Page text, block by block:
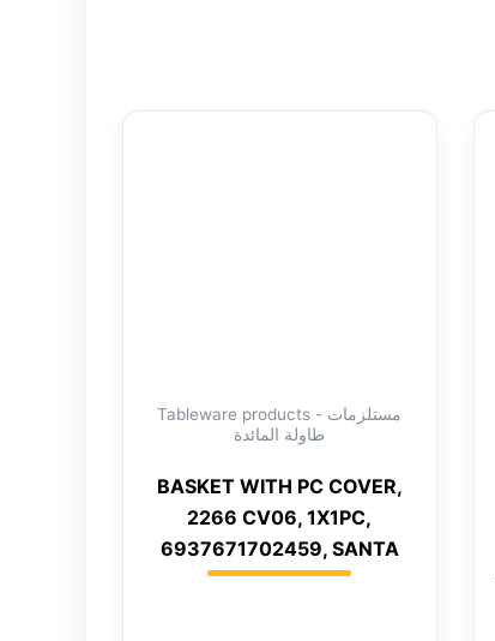
Tableware products - مستلزمات
طاولة المائدة
BASKET WITH PC COVER,
2266 CV06, 1X1PC,
6937671702459, SANTA